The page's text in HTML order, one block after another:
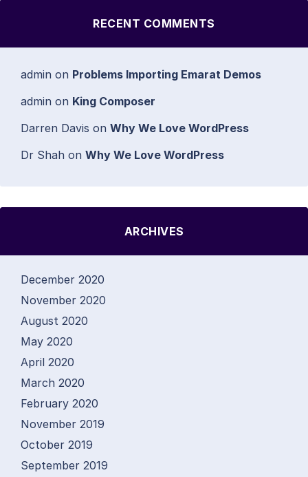
RECENT COMMENTS
admin on Problems Importing Emarat Demos
admin on King Composer
Darren Davis on Why We Love WordPress
Dr Shah on Why We Love WordPress
ARCHIVES
December 2020
November 2020
August 2020
May 2020
April 2020
March 2020
February 2020
November 2019
October 2019
September 2019